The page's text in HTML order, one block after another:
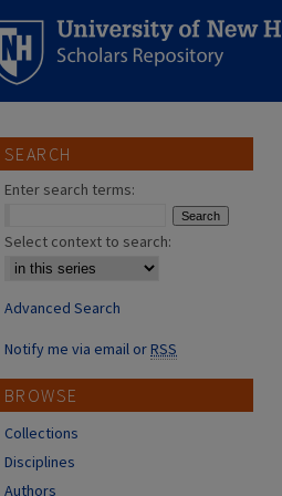
SEARCH
Enter search terms:
Select context to search:
Advanced Search
Notify me via email orRSS
BROWSE
Collections
Disciplines
Authors